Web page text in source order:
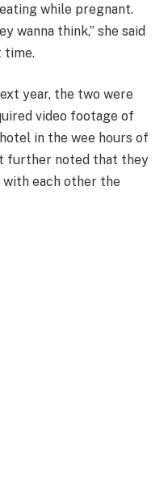
while pregnant.
wanna think,” she said
time.
year, the two were
video footage of
in the wee hours of
further noted that they
each other the